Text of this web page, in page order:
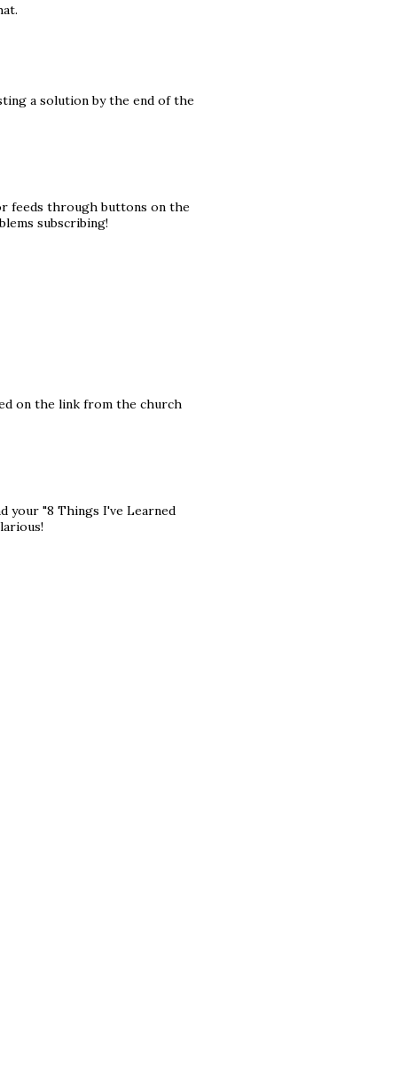
a solution by the end of the
feeds through buttons on the
subscribing!
on the link from the church
your "8 Things I've Learned